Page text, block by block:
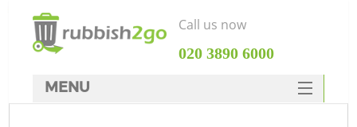
Call us now
‎020 3890 6000
MENU